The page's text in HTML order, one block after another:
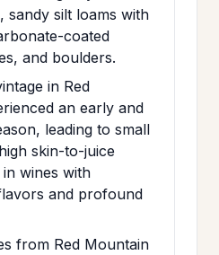
sandy silt loams with
coated
and boulders.
in Red
an early and
leading to small
skin-to-juice
wines with
and profound
from Red Mountain